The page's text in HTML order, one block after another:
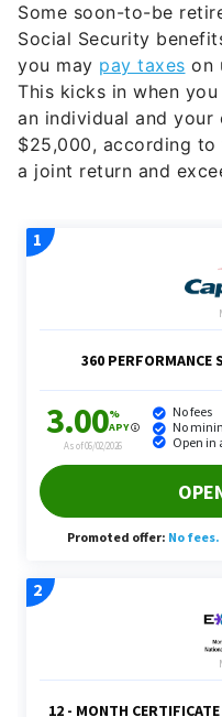
Some soon-to-be
Social Security
you may pay taxes on
This kicks in when
an individual and your
$25,000, according to
a joint return and